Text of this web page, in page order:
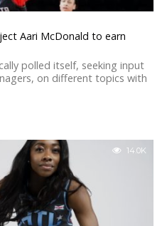
Aari McDonald to earn
polled itself, seeking input
on different topics with
14.0K